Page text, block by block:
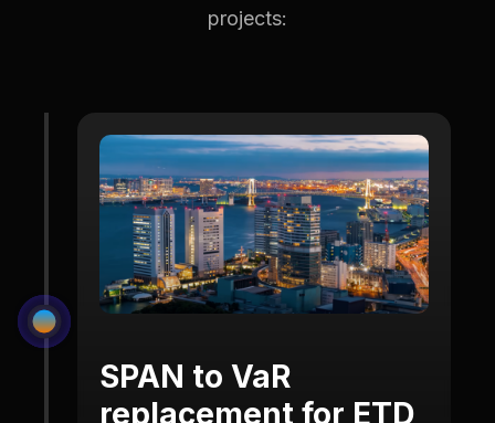
projects:
SPAN to VaR
replacement for ETD